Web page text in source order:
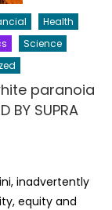
Health
Science
paranoia
BY SUPRA
inadvertently
equity and